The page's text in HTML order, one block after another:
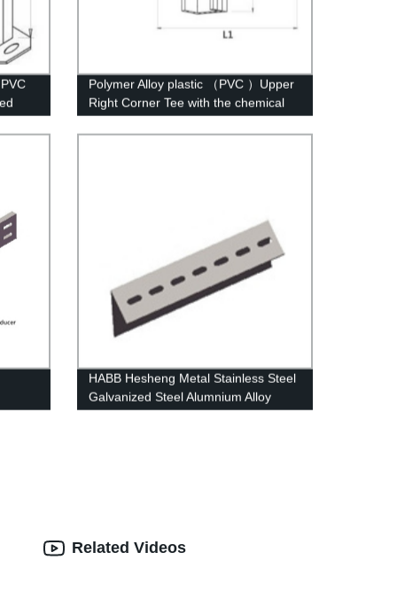
Polymer Alloy plastic （PVC ）Upper
Right Corner Tee with the chemical
structure of whisker modified
HABB Hesheng Metal Stainless Steel
Galvanized Steel Alumnium Alloy
Angle Bar Bracket
Related Videos